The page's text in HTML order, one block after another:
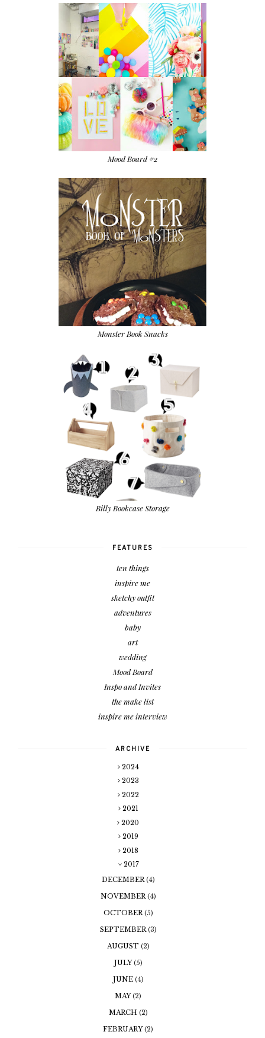
Mood Board #2
Monster Book Snacks
Billy Bookcase Storage
FEATURES
ten things
inspire me
sketchy outfit
adventures
baby
art
wedding
Mood Board
Inspo and Invites
the make list
inspire me interview
ARCHIVE
2024
2023
2022
2021
2020
2019
2018
2017
DECEMBER(4)
NOVEMBER(4)
OCTOBER(5)
SEPTEMBER(3)
AUGUST (2)
JULY(5)
JUNE (4)
MAY(2)
MARCH (2)
FEBRUARY(2)